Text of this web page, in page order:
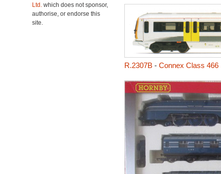
Ltd. which does not sponsor,
authorise, or endorse this
site.
R.2307B- Connex Class 466